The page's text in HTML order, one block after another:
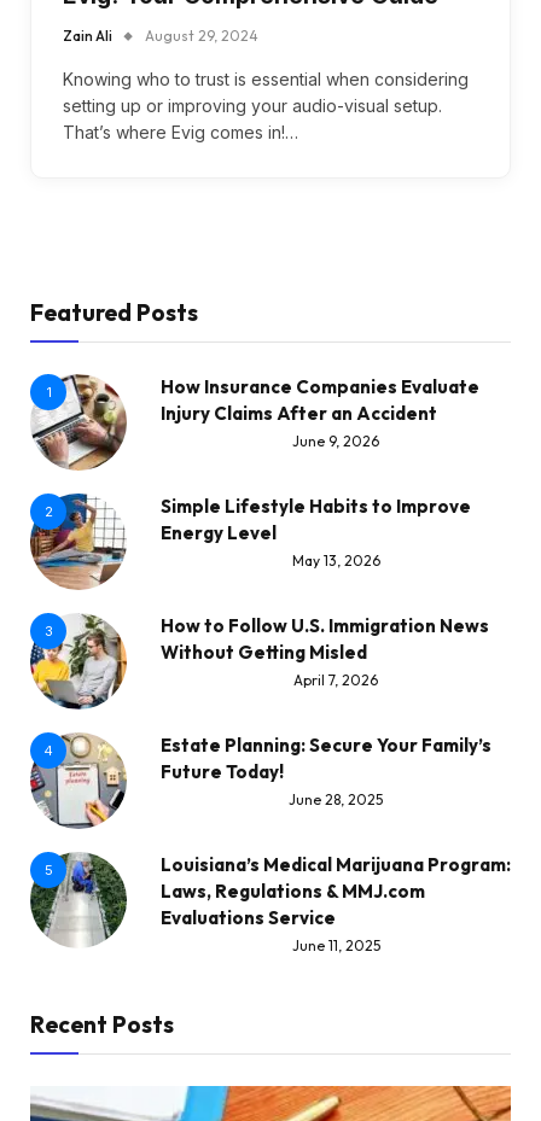
Zain Ali August 29, 2024
Knowing who to trust is essential when considering
setting up or improving your audio-visual setup.
That’s where Evig comes in!…
Featured Posts
1
How Insurance Companies Evaluate
Injury Claims After an Accident
June 9, 2026
2
Simple Lifestyle Habits to Improve
Energy Level
May 13, 2026
3
How to Follow U.S. Immigration News
Without Getting Misled
April 7, 2026
4
Estate Planning: Secure Your Family’s
Future Today!
June 28, 2025
5
Louisiana’s Medical Marijuana Program:
Laws, Regulations & MMJ.com
Evaluations Service
June 11, 2025
Recent Posts